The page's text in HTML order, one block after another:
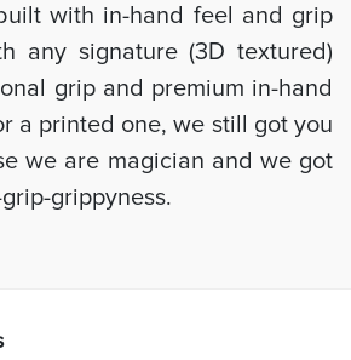
with in-hand feel and grip
any signature (3D textured)
grip and premium in-hand
a printed one, we still got you
we are magician and we got
grippyness.